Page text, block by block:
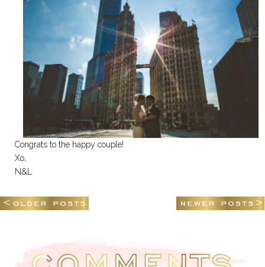
Congrats to the happy couple!
Xo,
N&L